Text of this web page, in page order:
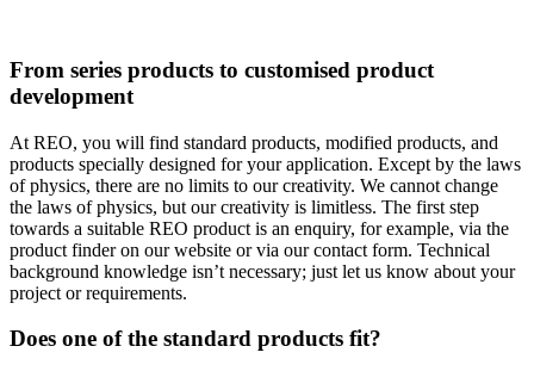
From series products to customised product
development
At REO, you will find standard products, modified products, and
products specially designed for your application. Except by the laws
of physics, there are no limits to our creativity. We cannot change
the laws of physics, but our creativity is limitless. The first step
towards a suitable REO product is an enquiry, for example, via the
product finder on our website or via our contact form. Technical
background knowledge isn’t necessary; just let us know about your
project or requirements.
Does one of the standard products fit?